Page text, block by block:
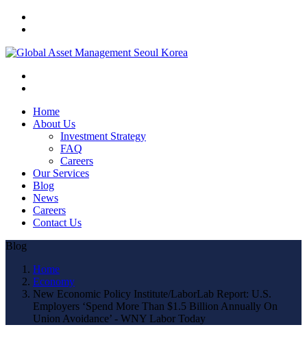
Home
About Us
Investment Strategy
FAQ
Careers
Our Services
Blog
News
Careers
Contact Us
Blog
Home
Economy
New Economic Policy Institute/LaborLab Report: U.S.
Employers ‘Spend More Than $1.5 Billion Annually On
Union Avoidance’ - WNY Labor Today